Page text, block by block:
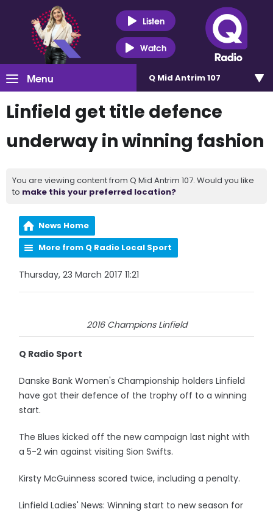
Listen
Watch
Menu Q Mid Antrim 107
Linfield get title defence
underway in winning fashion
You are viewing content from Q Mid Antrim 107. Would you like
to make this your preferred location?
News Home
More from Q Radio Local Sport
Thursday, 23 March 2017 11:21
2016 Champions Linfield
Q Radio Sport
Danske Bank Women's Championship holders Linfield
have got their defence of the trophy off to a winning
start.
The Blues kicked off the new campaign last night with
a 5-2 win against visiting Sion Swifts.
Kirsty McGuinness scored twice, including a penalty.
Linfield Ladies' News: Winning start to new season for